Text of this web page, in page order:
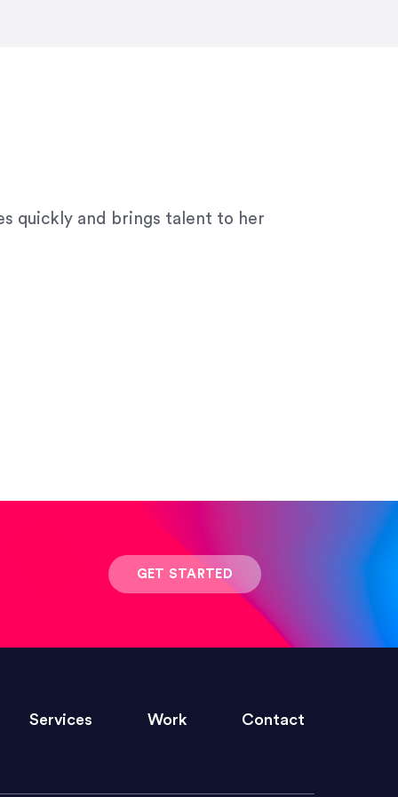
quickly and brings talent to her
within the time frame which was
GET STARTED
Services Work Contact